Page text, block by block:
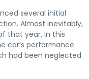
several initial
Almost inevitably,
that year. In this
car’s performance
had been neglected